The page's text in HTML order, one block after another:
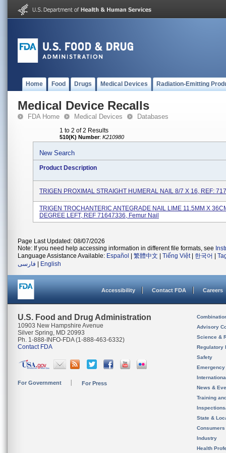
Home Food Drugs Medical Devices Radiation-Emitting
Medical Device Recalls
FDA Home Medical Devices Databases
1 to 2 of 2 Results
510(K) Number: K210980
New Search
Product Description
TRIGEN PROXIMAL STRAIGHT HUMERAL NAIL 8/7 X 16, REF:
TRIGEN TROCHANTERIC ANTEGRADE NAIL LIME 11.5MM X
DEGREE LEFT, REF 71647336, Femur Nail
Page Last Updated: 08/07/2026
Note: If you need help accessing information in different file formats, see
Language Assistance Available: Español 繁體中文 Tiếng Việt| 한국어
فارسی
English
Accessibility Contact FDA Careers
U.S. Food and Drug Administration
10903 New Hampshire Avenue
Silver Spring, MD 20993
Ph. 1-888-INFO-FDA (1-888-463-6332)
Contact FDA
For Government For Press
Advisory
Science &
Regulatory
Safety
News &
Training
State &
Consumers
Industry
Health